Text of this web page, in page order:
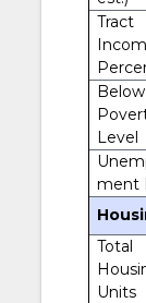
Tract
Below
Level
ment
Total
Units